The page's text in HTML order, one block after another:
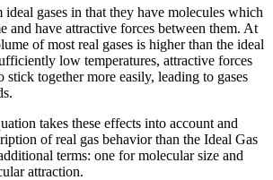
gases in that they have molecules which
and have attractive forces between them. At
of most real gases is higher than the ideal
low temperatures, attractive forces
stick together more easily, leading to gases
takes these effects into account and
of real gas behavior than the Ideal Gas
terms: one for molecular size and
attraction.